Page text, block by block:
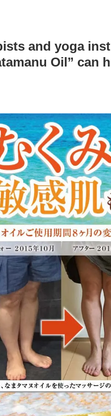
and yoga
Oil” can